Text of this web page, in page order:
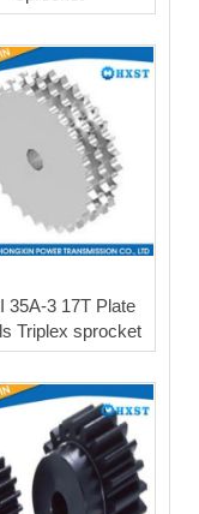
35A-3 17T Plate
Triplex sprocket